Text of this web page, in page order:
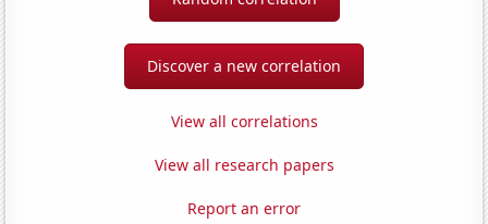
Discover a new correlation
View all correlations
View all research papers
Report an error